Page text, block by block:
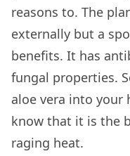
reasons to. The
externally but a
benefits. It has
fungal properties.
aloe vera into your
know that it is the
raging heat.